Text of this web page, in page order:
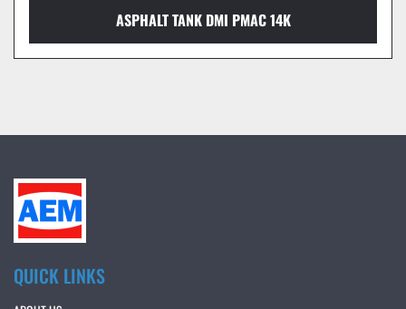
ASPHALT TANK DMI PMAC 14K
QUICK LINKS